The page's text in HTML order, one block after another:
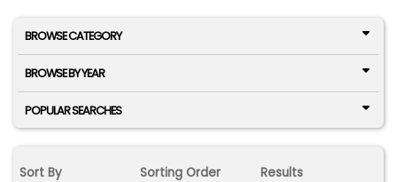
BROWSE CATEGORY
BROWSE BY YEAR
POPULAR SEARCHES
Sort By Sorting Order Results